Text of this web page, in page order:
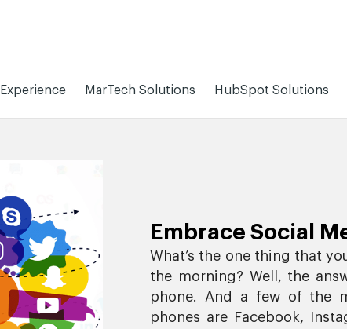
MarTech Solutions HubSpot Solutions
Embrace Social
What’s the one thing that
the morning? Well, the
phone. And a few of the
phones are Facebook,